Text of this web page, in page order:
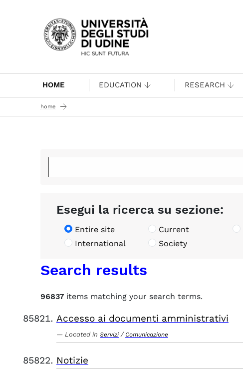
Passa al contenuto principale
HOME EDUCATION RESEARCH
home
Esegui la ricerca su sezione:
Entire site Current
International
Society
Search results
96837 items matching your search terms.
Accesso ai documenti amministrativi
Located in Servizi / Comunicazione
Notizie